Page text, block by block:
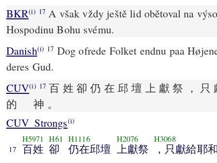
BKR(i) 17 A však vždy ještě lid obětoval na
Hospodinu Bohu svému.
Danish(i) 17 Dog ofrede Folket endnu paa
deres Gud.
CUV(i) 17 百 姓 卻 仍 在 邱 壇 上 獻 祭 ， 只
的 神 。
CUV_Strongs(i)
17
H5971
百姓
H61
卻
H1116
仍在邱壇
H2076
上獻祭
H3068
，只獻給耶